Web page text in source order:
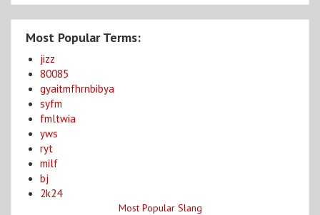
Most Popular Terms:
jizz
80085
gyaitmfhrnbibya
syfm
fmltwia
yws
ryt
milf
bj
2k24
Most Popular Slang